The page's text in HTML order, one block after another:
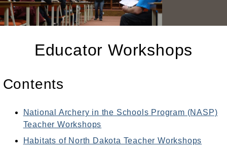
Educator Workshops
Contents
National Archery in the Schools Program (NASP)
Teacher Workshops
Habitats of North Dakota Teacher Workshops